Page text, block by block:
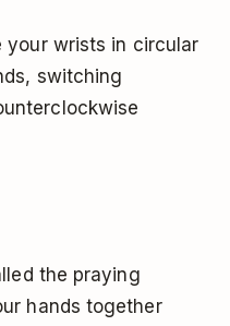
your wrists in circular
switching
the praying
hands together